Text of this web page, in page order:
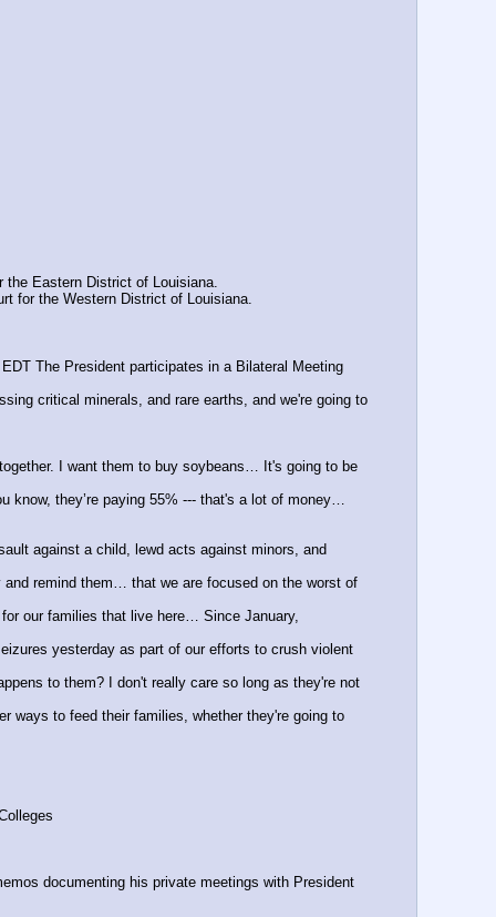
the Eastern District of Louisiana.
for the Western District of Louisiana.
The President participates in a Bilateral Meeting
critical minerals, and rare earths, and we're going to
I want them to buy soybeans… It's going to be
they’re paying 55% --- that's a lot of money…
against a child, lewd acts against minors, and
remind them… that we are focused on the worst of
our families that live here… Since January,
yesterday as part of our efforts to crush violent
to them? I don't really care so long as they're not
ways to feed their families, whether they're going to
documenting his private meetings with President